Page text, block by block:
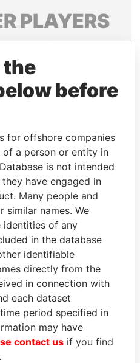
PLAYERS
of world leaders,
and associates.
Papers
NOOR AL-HUSSEIN
Queen, Jordan
the
before
for offshore companies
of a person or entity in
is not intended
have engaged in
Many people and
similar names. We
identities of any
in the database
identifiable
directly from the
in connection with
each dataset
period specified in
may have
contact us if you find